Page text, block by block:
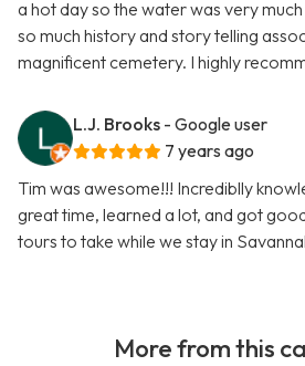
a hot day so the water was very
so much history and story telling
magnificent cemetery. I highly
L.J. Brooks - Google user
7 years ago
Tim was awesome!!! Incrediblly
great time, learned a lot, and got
tours to take while we stay in
More from this